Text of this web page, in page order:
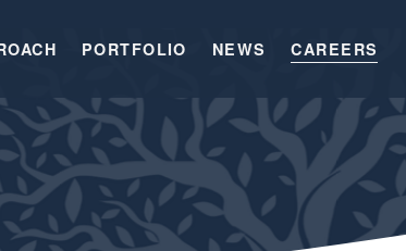
PORTFOLIO NEWS CAREERS